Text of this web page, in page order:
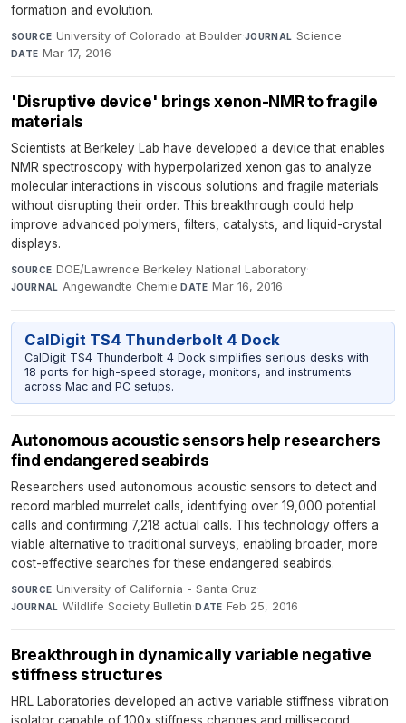
formation and evolution.
SOURCE University of Colorado at Boulder·JOURNAL Science·
DATE Mar 17, 2016
'Disruptive device' brings xenon-NMR to fragile
materials
Scientists at Berkeley Lab have developed a device that enables
NMR spectroscopy with hyperpolarized xenon gas to analyze
molecular interactions in viscous solutions and fragile materials
without disrupting their order. This breakthrough could help
improve advanced polymers, filters, catalysts, and liquid-crystal
displays.
SOURCE DOE/Lawrence Berkeley National Laboratory·
JOURNAL Angewandte Chemie·DATE Mar 16, 2016
CalDigit TS4 Thunderbolt 4 Dock
CalDigit TS4 Thunderbolt 4 Dock simplifies serious desks with
18 ports for high-speed storage, monitors, and instruments
across Mac and PC setups.
Autonomous acoustic sensors help researchers
find endangered seabirds
Researchers used autonomous acoustic sensors to detect and
record marbled murrelet calls, identifying over 19,000 potential
calls and confirming 7,218 actual calls. This technology offers a
viable alternative to traditional surveys, enabling broader, more
cost-effective searches for these endangered seabirds.
SOURCE University of California - Santa Cruz·
JOURNAL Wildlife Society Bulletin·DATE Feb 25, 2016
Breakthrough in dynamically variable negative
stiffness structures
HRL Laboratories developed an active variable stiffness vibration